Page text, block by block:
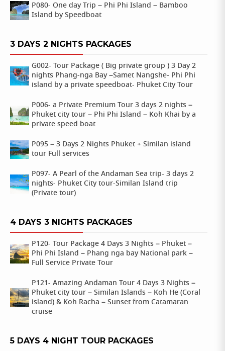
P080- One day Trip – Phi Phi Island – Bamboo
Island by Speedboat
3 DAYS 2 NIGHTS PACKAGES
G002- Tour Package ( Big private group ) 3 Day 2
nights Phang-nga Bay –Samet Nangshe- Phi Phi
island by a private speedboat- Phuket City Tour
P006- a Private Premium Tour 3 days 2 nights –
Phuket city tour – Phi Phi Island – Koh Khai by a
private speed boat
P095 – 3 Days 2 Nights Phuket + Similan island
tour Full services
P097- A Pearl of the Andaman Sea trip- 3 days 2
nights- Phuket City tour-Similan Island trip
(Private tour)
4 DAYS 3 NIGHTS PACKAGES
P120- Tour Package 4 Days 3 Nights – Phuket –
Phi Phi Island – Phang nga bay National park –
Full Service Private Tour
P121- Amazing Andaman Tour 4 Days 3 Nights –
Phuket city tour – Similan Islands – Koh He (Coral
island) & Koh Racha – Sunset from Catamaran
cruise
5 DAYS 4 NIGHT TOUR PACKAGES